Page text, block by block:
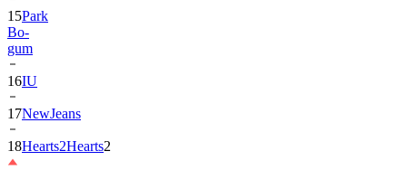
15Park
Bo-
gum
16IU
17NewJeans
18Hearts2Hearts2